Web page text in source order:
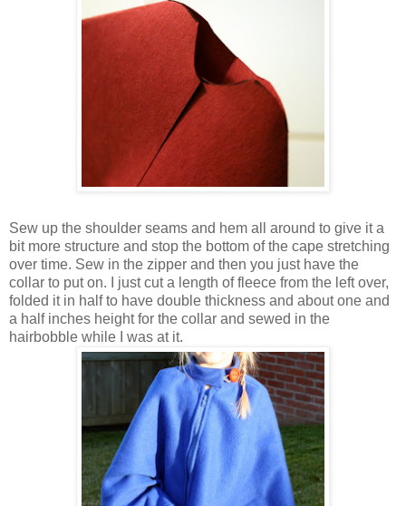
Sew up the shoulder seams and hem all around to give it a
bit more structure and stop the bottom of the cape stretching
over time. Sew in the zipper and then you just have the
collar to put on. I just cut a length of fleece from the left over,
folded it in half to have double thickness and about one and
a half inches height for the collar and sewed in the
hairbobble while I was at it.